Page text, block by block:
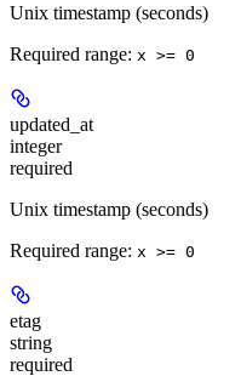
Unix timestamp (seconds)
Required range: x >= 0
updated_at
integer
required
Unix timestamp (seconds)
Required range: x >= 0
etag
string
required